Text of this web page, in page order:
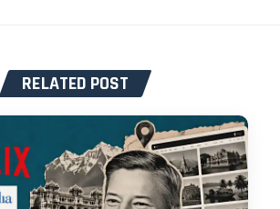
RELATED POST